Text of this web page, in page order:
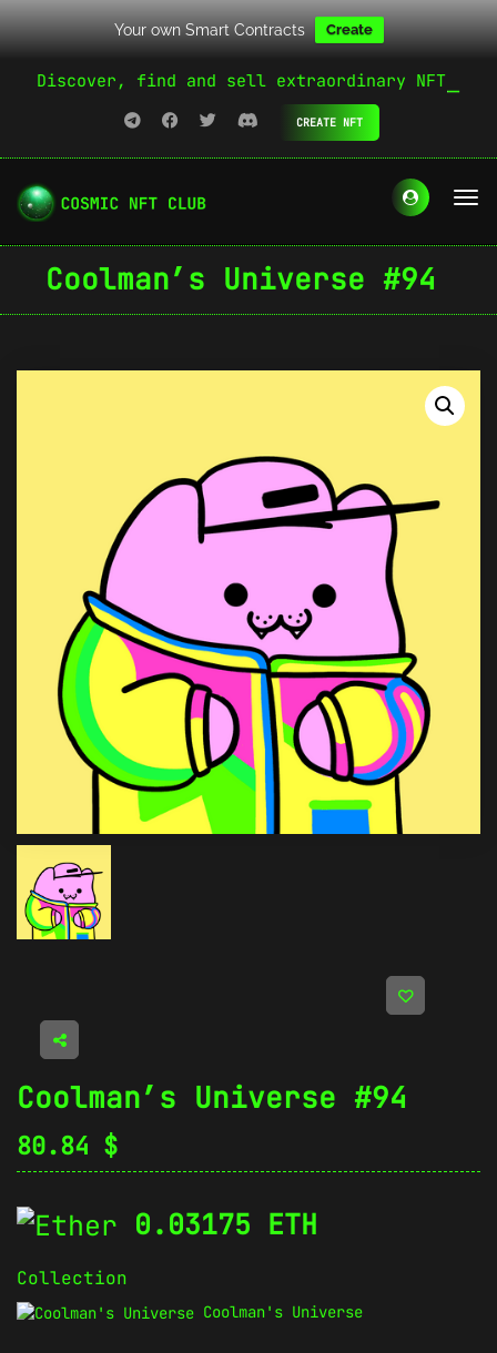
Your own Smart Contracts Create
Discover, find and sell extraordinary NFT
CREATE NFT
Coolman’s Universe #94
Coolman’s Universe #94
80.84 $
0.03175 ETH
Collection
Coolman's Universe